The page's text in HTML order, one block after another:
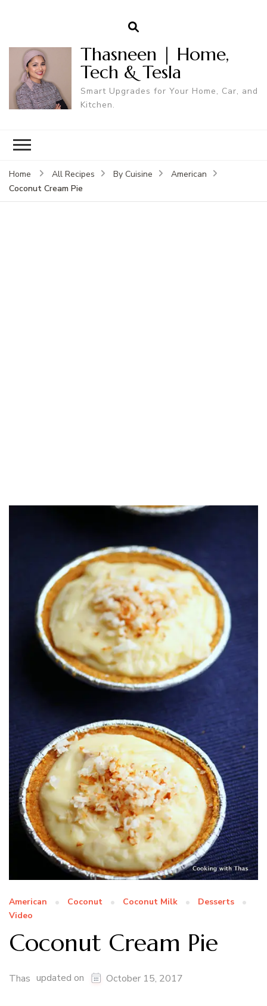
Thasneen | Home,
Tech & Tesla
Smart Upgrades for Your Home, Car, and
Kitchen.
Home All Recipes By Cuisine
American
Coconut Cream Pie
American Coconut Coconut Milk
Desserts
Video
Coconut Cream Pie
Thas updated on October 15, 2017